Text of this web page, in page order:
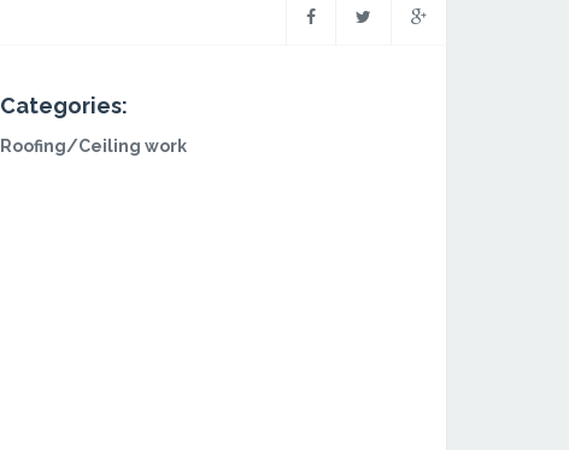
Categories:
Roofing/Ceiling work